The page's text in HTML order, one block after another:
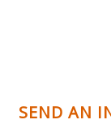
SEND AN